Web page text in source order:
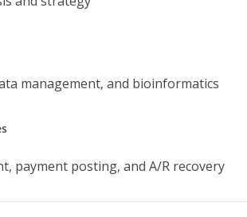
management, and bioinformatics
payment posting, and A/R recovery